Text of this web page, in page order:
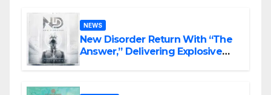
NEWS
New Disorder Return With “The
Answer,” Delivering Explosive